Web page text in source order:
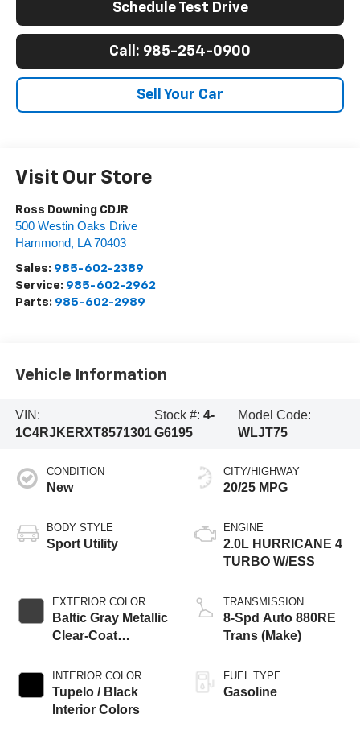
Schedule Test Drive
Call: 985-254-0900
Sell Your Car
Visit Our Store
Ross Downing CDJR
500 Westin Oaks Drive
Hammond, LA 70403
Sales: 985-602-2389
Service: 985-602-2962
Parts: 985-602-2989
Vehicle Information
VIN:
1C4RJKERXT8571301
Stock #:4-
G6195
Model Code:
WLJT75
CONDITION
New
BODY STYLE
Sport Utility
EXTERIOR COLOR
Baltic Gray Metallic
Clear-Coat
INTERIOR COLOR
Tupelo / Black
Interior Colors
CITY/HIGHWAY
20/25 MPG
ENGINE
2.0L HURRICANE 4
TURBO W/ESS
TRANSMISSION
8-Spd Auto 880RE
Trans (Make)
FUEL TYPE
Gasoline